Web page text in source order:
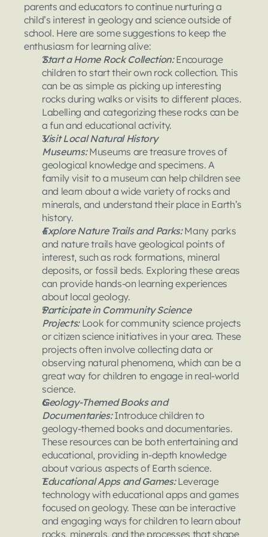
parents and educators to continue nurturing a
child’s interest in geology and science outside of
school. Here are some suggestions to keep the
enthusiasm for learning alive:
Start a Home Rock Collection: Encourage
children to start their own rock collection. This
can be as simple as picking up interesting
rocks during walks or visits to different places.
Labelling and categorizing these rocks can be
a fun and educational activity.
Visit Local Natural History
Museums: Museums are treasure troves of
geological knowledge and specimens. A
family visit to a museum can help children see
and learn about a wide variety of rocks and
minerals, and understand their place in Earth’s
history.
Explore Nature Trails and Parks: Many parks
and nature trails have geological points of
interest, such as rock formations, mineral
deposits, or fossil beds. Exploring these areas
can provide hands-on learning experiences
about local geology.
Participate in Community Science
Projects: Look for community science projects
or citizen science initiatives in your area. These
projects often involve collecting data or
observing natural phenomena, which can be a
great way for children to engage in real-world
science.
Geology-Themed Books and
Documentaries: Introduce children to
geology-themed books and documentaries.
These resources can be both entertaining and
educational, providing in-depth knowledge
about various aspects of Earth science.
Educational Apps and Games: Leverage
technology with educational apps and games
focused on geology. These can be interactive
and engaging ways for children to learn about
rocks, minerals, and the processes that shape